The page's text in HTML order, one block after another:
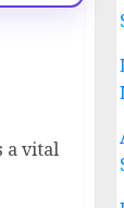
a vital